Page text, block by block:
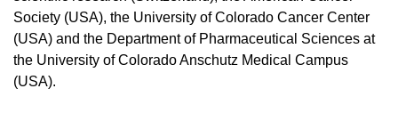
Society (USA), the University of Colorado Cancer Center
(USA) and the Department of Pharmaceutical Sciences at
the University of Colorado Anschutz Medical Campus
(USA).